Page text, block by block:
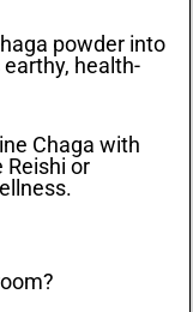
powder into
health-
Chaga with
or